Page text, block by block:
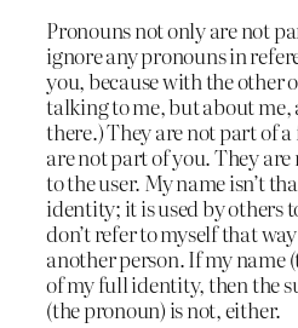
Pronouns not only are not
ignore any pronouns in
you, because with the other
talking to me, but about
there.) They are not part of
are not part of you. They
to the user. My name isn’t
identity; it is used by others
don’t refer to myself that
another person. If my name
of my full identity, then the
(the pronoun) is not, either.